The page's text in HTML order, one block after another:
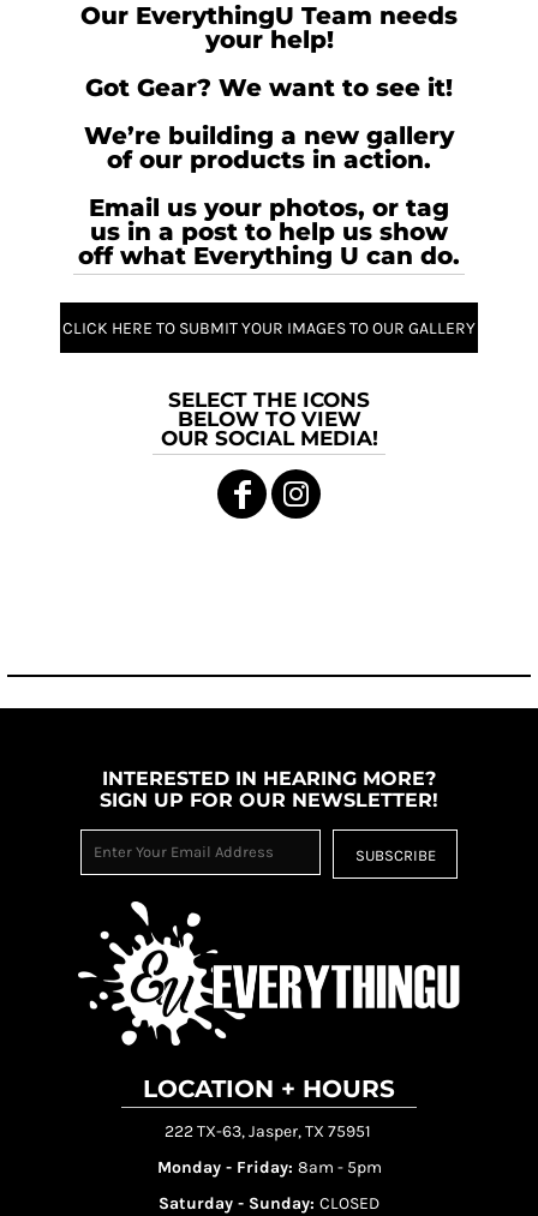
Our EverythingU Team needs
your help!
Got Gear? We want to see it!
We’re building a new gallery
of our products in action.
Email us your photos, or tag
us in a post to help us show
off what Everything U can do.
CLICK HERE TO SUBMIT YOUR IMAGES TO OUR GALLERY
SELECT THE ICONS
BELOW TO VIEW
OUR SOCIAL MEDIA!
INTERESTED IN HEARING MORE?
SIGN UP FOR OUR NEWSLETTER!
SUBSCRIBE
LOCATION + HOURS
222 TX-63, Jasper, TX 75951
Monday - Friday: 8am - 5pm
Saturday - Sunday: CLOSED